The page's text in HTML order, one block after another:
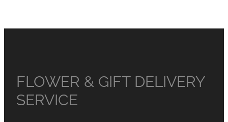
FLOWER & GIFT DELIVERY
SERVICE